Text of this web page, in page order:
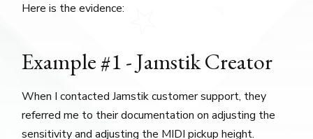
Here is the evidence:
Example #1 - Jamstik Creator
When I contacted Jamstik customer support, they
referred me to their documentation on adjusting the
sensitivity and adjusting the MIDI pickup height.